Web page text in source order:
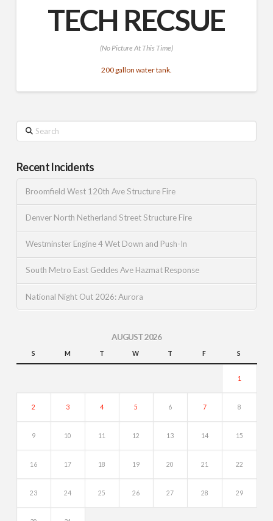
TECH RECSUE
(No Picture At This Time)
200 gallon water tank.
Search
Recent Incidents
Broomfield West 120th Ave Structure Fire
Denver North Netherland Street Structure Fire
Westminster Engine 4 Wet Down and Push-In
South Metro East Geddes Ave Hazmat Response
National Night Out 2026: Aurora
AUGUST 2026
S M T W T F S
1
2 3 4 5 6 7 8
9 10 11 12 13 14 15
16 17 18 19 20 21 22
23 24 25 26 27 28 29